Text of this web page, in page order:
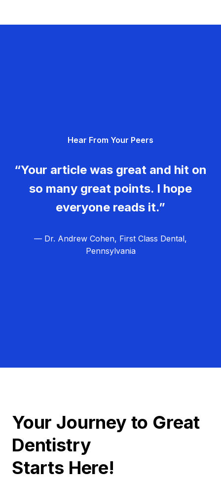
Hear From Your Peers
“Your article was great and hit on
so many great points. I hope
everyone reads it.”
— Dr. Andrew Cohen, First Class Dental,
Pennsylvania
Your Journey to Great
Dentistry
Starts Here!